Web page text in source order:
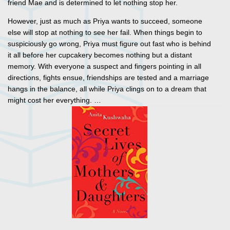
friend Mae and is determined to let nothing stop her.
However, just as much as Priya wants to succeed, someone
else will stop at nothing to see her fail. When things begin to
suspiciously go wrong, Priya must figure out fast who is behind
it all before her cupcakery becomes nothing but a distant
memory. With everyone a suspect and fingers pointing in all
directions, fights ensue, friendships are tested and a marriage
hangs in the balance, all while Priya clings on to a dream that
might cost her everything. …